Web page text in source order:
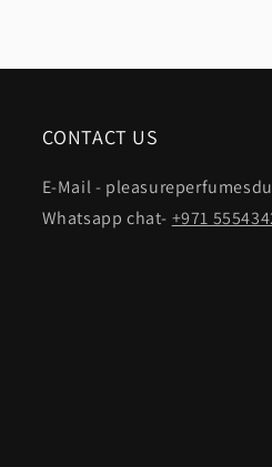
CONTACT US
E-Mail -
Whatsapp chat- +971